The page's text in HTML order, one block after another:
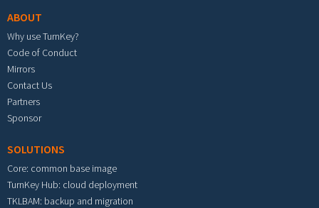
ABOUT
Why use TurnKey?
Code of Conduct
Mirrors
Contact Us
Partners
Sponsor
SOLUTIONS
Core: common base image
TurnKey Hub: cloud deployment
TKLBAM: backup and migration